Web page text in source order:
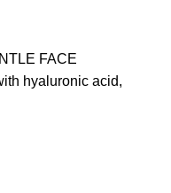
FACE
hyaluronic acid,